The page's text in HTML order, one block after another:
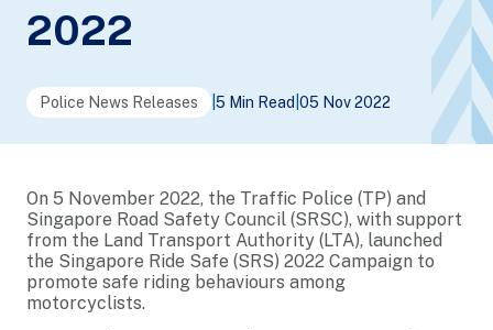
2022
Police News Releases 5 Min Read 05 Nov 2022
On 5 November 2022, the Traffic Police (TP) and
Singapore Road Safety Council (SRSC), with support
from the Land Transport Authority (LTA), launched
the Singapore Ride Safe (SRS) 2022 Campaign to
promote safe riding behaviours among
motorcyclists.